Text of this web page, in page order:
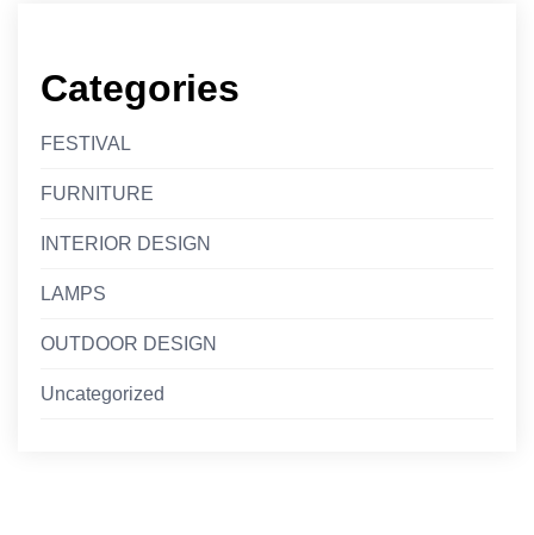
Categories
FESTIVAL
FURNITURE
INTERIOR DESIGN
LAMPS
OUTDOOR DESIGN
Uncategorized